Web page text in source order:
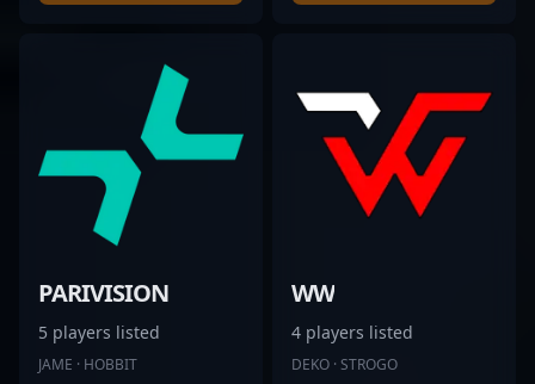
PARIVISION
5 players listed
JAME · HOBBIT
WW
4 players listed
DEKO · STROGO